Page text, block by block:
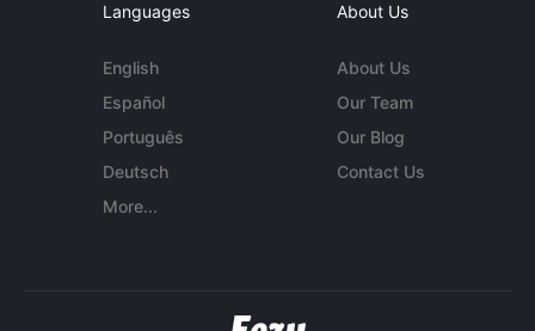
Languages
English
Español
Português
Deutsch
More...
About Us
About Us
Our Team
Our Blog
Contact Us